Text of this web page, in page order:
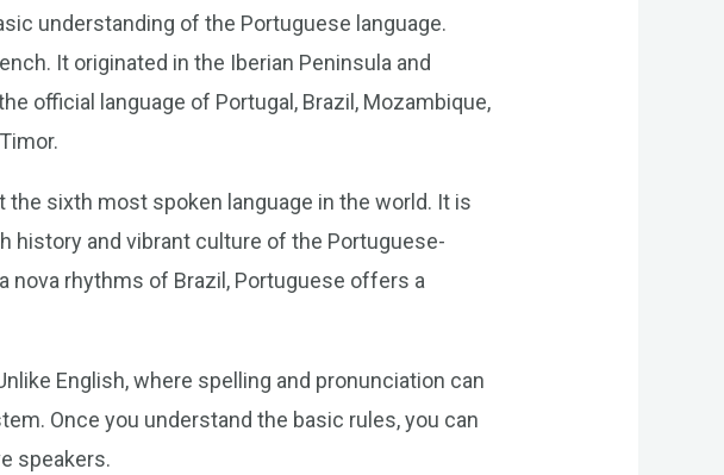
understanding of the Portuguese language.
It originated in the Iberian Peninsula and
official language of Portugal, Brazil, Mozambique,
sixth most spoken language in the world. It is
history and vibrant culture of the Portuguese-
nova rhythms of Brazil, Portuguese offers a
English, where spelling and pronunciation can
Once you understand the basic rules, you can
speakers.